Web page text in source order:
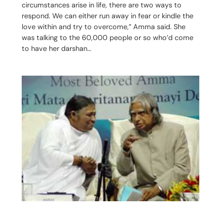
circumstances arise in life, there are two ways to
respond. We can either run away in fear or kindle the
love within and try to overcome,” Amma said. She
was talking to the 60,000 people or so who’d come
to have her darshan…